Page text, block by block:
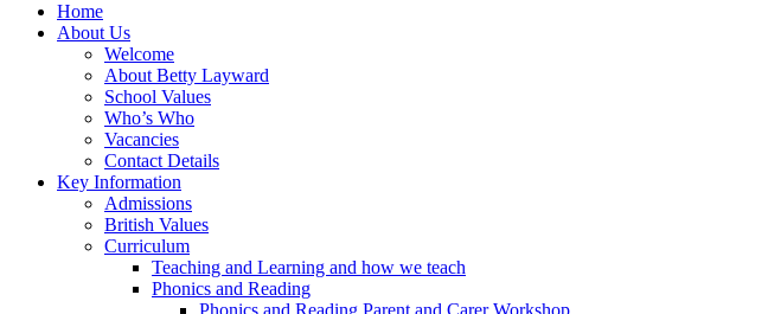
Home
About Us
Welcome
About Betty Layward
School Values
Who’s Who
Vacancies
Contact Details
Key Information
Admissions
British Values
Curriculum
Teaching and Learning and how we teach
Phonics and Reading